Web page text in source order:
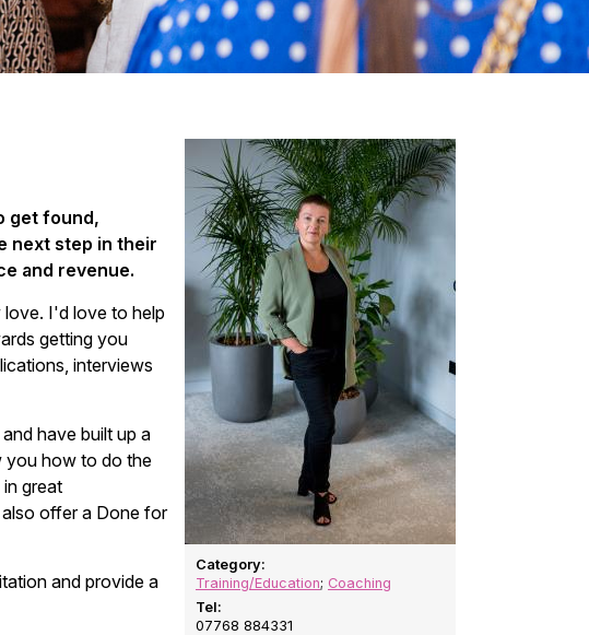
Category:
Training/Education; Coaching
Tel:
07768 884331
get found,
next step in their
and revenue.
love. I'd love to help
getting you
interviews
have built up a
you how to do the
great
offer a Done for
and provide a